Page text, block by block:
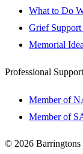
What to Do
Grief
Memorial
Professional Support
Member of
Member of
© 2026 Barringtons